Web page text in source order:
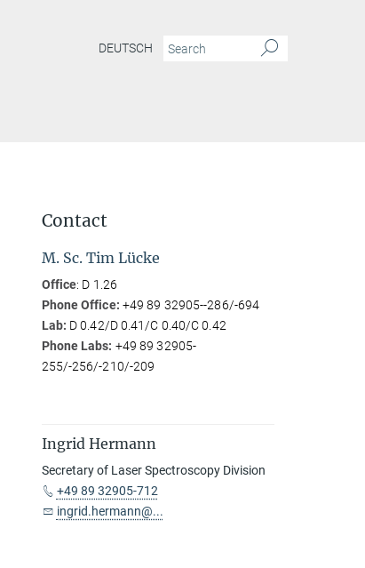
DEUTSCH
Contact
M. Sc. Tim Lücke
Office: D 1.26
Phone Office: +49 89 32905--286/-694
Lab: D 0.42/D 0.41/C 0.40/C 0.42
Phone Labs: +49 89 32905-
255/-256/-210/-209
Ingrid Hermann
Secretary of Laser Spectroscopy Division
+49 89 32905-712
ingrid.hermann@...